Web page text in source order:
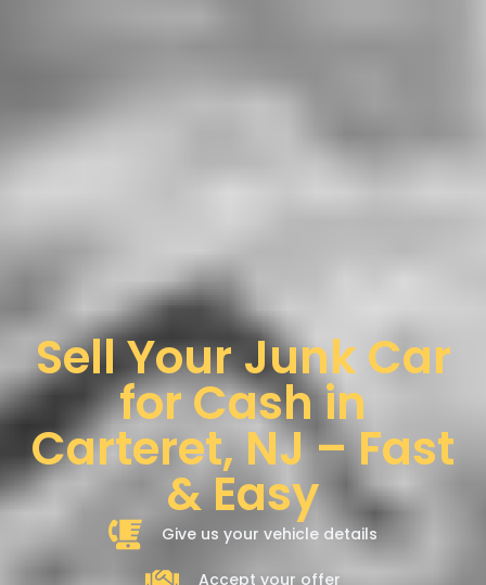
Sell Your Junk Car
for Cash in
Carteret, NJ – Fast
& Easy
Give us your vehicle details
Accept your offer